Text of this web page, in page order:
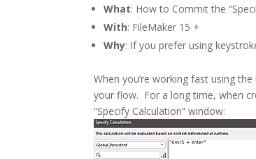
What: How to Commit the
With: FileMaker 15 +
Why: If you prefer using
When you’re working fast using
your flow. For a long time, when
“Specify Calculation” window: